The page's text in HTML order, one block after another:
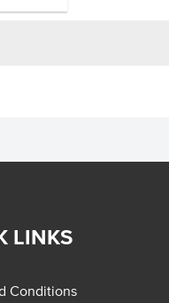
LINKS
Conditions